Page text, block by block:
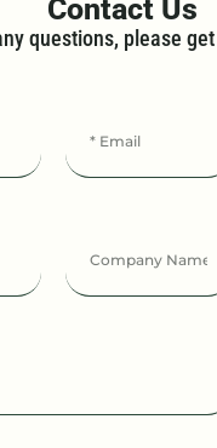
Contact Us
questions, please